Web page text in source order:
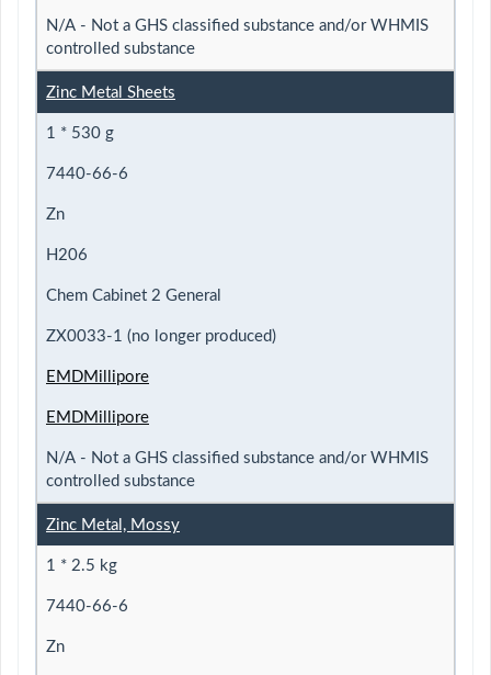
N/A - Not a GHS classified substance and/or WHMIS
controlled substance
Zinc Metal Sheets
1 * 530 g
7440-66-6
Zn
H206
Chem Cabinet 2 General
ZX0033-1 (no longer produced)
EMDMillipore
EMDMillipore
N/A - Not a GHS classified substance and/or WHMIS
controlled substance
Zinc Metal, Mossy
1 * 2.5 kg
7440-66-6
Zn